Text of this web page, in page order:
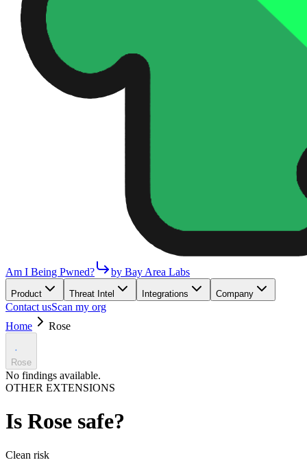
Am I Being Pwned? by Bay Area Labs
Product Threat Intel Integrations Company
Contact usScan my org
Home
Rose
Rose
No findings available.
OTHER EXTENSIONS
Is Rose safe?
Clean risk